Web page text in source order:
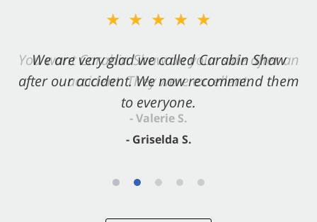
★★★★★
We are very glad we called Carabin Shaw
after our accident. We now recommend them
to everyone.
- Griselda S.
★★★★★
You want Carabin Shaw on your side after an
accident. They were excellent.
- Valerie S.